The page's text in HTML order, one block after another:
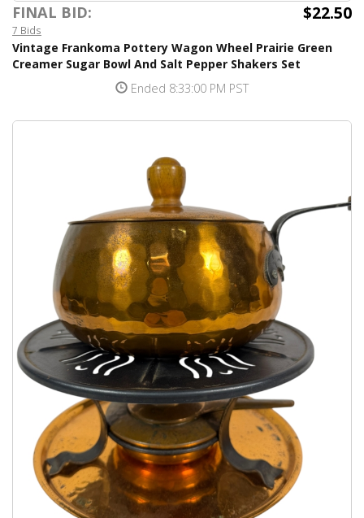
FINAL BID: $22.50
7 Bids
Vintage Frankoma Pottery Wagon Wheel Prairie Green
Creamer Sugar Bowl And Salt Pepper Shakers Set
Ended 8:33:00 PM PST